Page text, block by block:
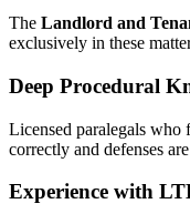
The Landlord and
exclusively in these
Deep Procedural
Licensed paralegals who
correctly and defenses
Experience with